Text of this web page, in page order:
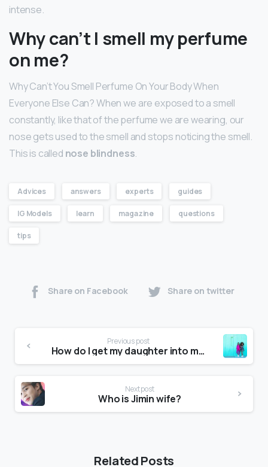
intense.
Why can’t I smell my perfume
on me?
Why Can’t You Smell Perfume On Your Body When
Everyone Else Can? When we are exposed to a smell
constantly, like that of the perfume we are wearing, our
nose gets used to the smell and stops noticing the smell.
This is called nose blindness.
Advices answers experts guides
IG Models learn magazine questions
tips
Share on Facebook Share on twitter
Previous post
How do I get my daughter into modeling?
Next post
Who is Jimin wife?
Related Posts